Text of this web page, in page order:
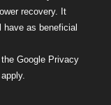
recovery. It
have as beneficial
Google Privacy